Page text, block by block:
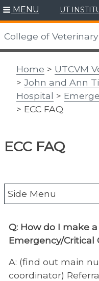
Skip
to
content
MENU UT
College of
Home > UTCVM
> John and Ann
Hospital >
> ECC FAQ
ECC FAQ
Side Menu
Animal Emergency
Hospital
Q: How do I make
Emergency/Critical
A: (find out main
coordinator)